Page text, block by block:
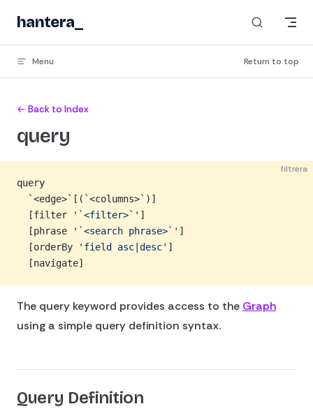
Skip to content
hantera_
Menu Return to top
← Back to Index
query
filtrera
query
  `<edge>`[(`<columns>`)]
  [filter
'`<filter>`' ]
  [phrase
'`<search phrase>`' ]
  [orderBy
'field asc|desc' ]
  [navigate]
The query keyword provides access to the Graph
using a simple query definition syntax.
Query Definition